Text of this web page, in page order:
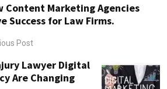
Content Marketing Agencies
Success for Law Firms.
Post
Lawyer Digital
Are Changing